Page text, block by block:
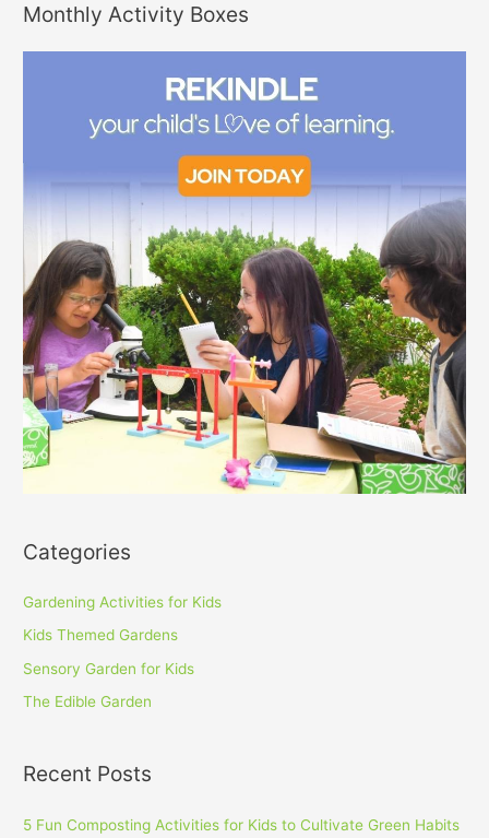
Monthly Activity Boxes
Categories
Gardening Activities for Kids
Kids Themed Gardens
Sensory Garden for Kids
The Edible Garden
Recent Posts
5 Fun Composting Activities for Kids to Cultivate Green Habits